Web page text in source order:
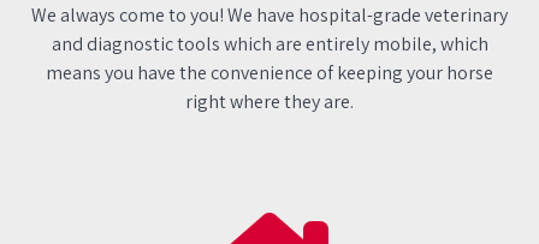
We always come to you! We have hospital-grade veterinary
and diagnostic tools which are entirely mobile, which
means you have the convenience of keeping your horse
right where they are.